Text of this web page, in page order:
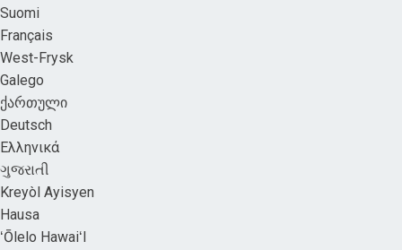
Suomi
Français
West-Frysk
Galego
ქართული
Deutsch
Ελληνικά
ગુજરાતી
Kreyòl Ayisyen
Hausa
ʻŌlelo HawaiʻI